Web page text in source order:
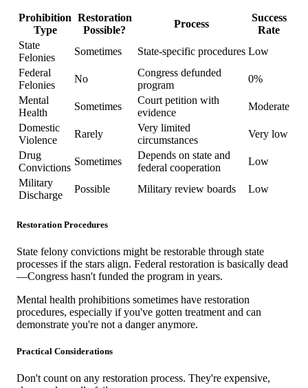
Prohibition
Type
Restoration
Possible?
Process
Success
Rate
State
Felonies
Sometimes State-specific procedures Low
Federal
Felonies
No
Congress defunded
program
0%
Mental
Health
Sometimes
Court petition with
evidence
Moderate
Domestic
Violence
Rarely
Very limited
circumstances
Very low
Drug
Convictions
Sometimes
Depends on state and
federal cooperation
Low
Military
Discharge
Possible Military review boards Low
Restoration Procedures
State felony convictions might be restorable through state
processes if the stars align. Federal restoration is basically dead
—Congress hasn't funded the program in years.
Mental health prohibitions sometimes have restoration
procedures, especially if you've gotten treatment and can
demonstrate you're not a danger anymore.
Practical Considerations
Don't count on any restoration process. They're expensive,